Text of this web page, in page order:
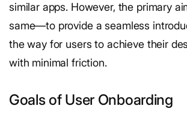
similar apps. However, the primary
same—to provide a seamless
the way for users to achieve their
with minimal friction.
Goals of User Onboarding